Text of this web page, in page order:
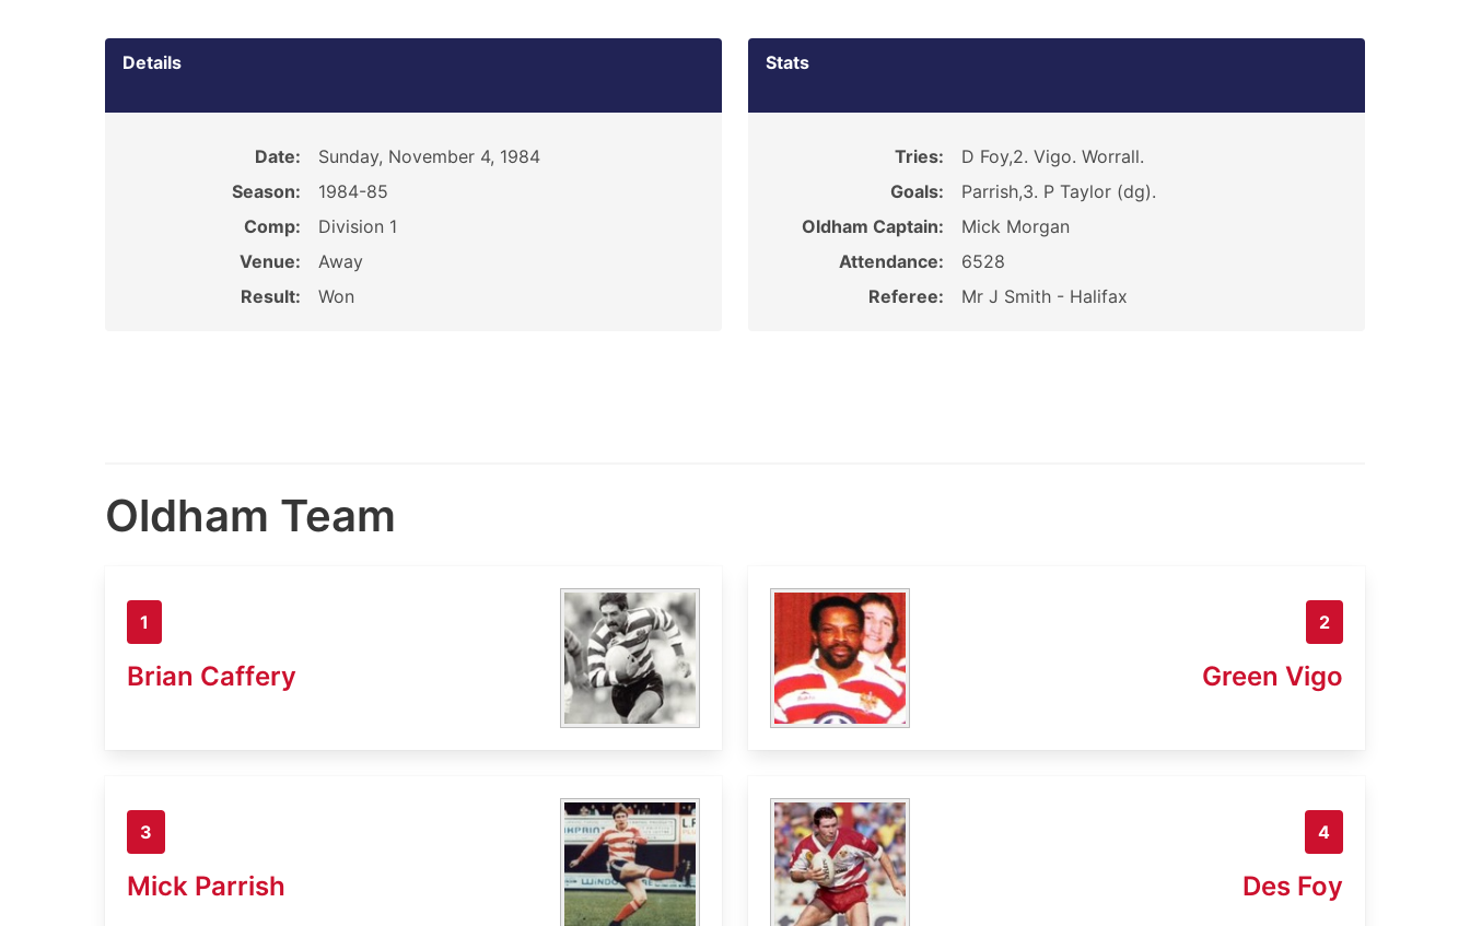
Details
Date:
Sunday, November 4, 1984
Season:
1984-85
Comp:
Division 1
Venue:
Away
Result:
Won
Stats
Tries:
D Foy,2. Vigo. Worrall.
Goals:
Parrish,3. P Taylor (dg).
Oldham Captain:
Mick Morgan
Attendance:
6528
Referee:
Mr J Smith - Halifax
Oldham Team
1
Brian Caffery
2
Green Vigo
3
Mick Parrish
4
Des Foy